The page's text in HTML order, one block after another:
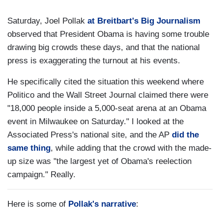
Saturday, Joel Pollak at Breitbart's Big Journalism
observed that President Obama is having some trouble
drawing big crowds these days, and that the national
press is exaggerating the turnout at his events.
He specifically cited the situation this weekend where
Politico and the Wall Street Journal claimed there were
"18,000 people inside a 5,000-seat arena at an Obama
event in Milwaukee on Saturday." I looked at the
Associated Press's national site, and the AP did the
same thing, while adding that the crowd with the made-
up size was "the largest yet of Obama's reelection
campaign." Really.
Here is some of Pollak's narrative: